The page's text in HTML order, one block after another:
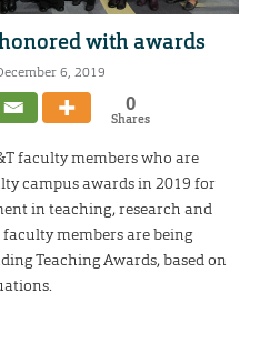
with awards
6, 2019
0
Shares
faculty members who are
campus awards in 2019 for
in teaching, research and
members are being
Teaching Awards, based on